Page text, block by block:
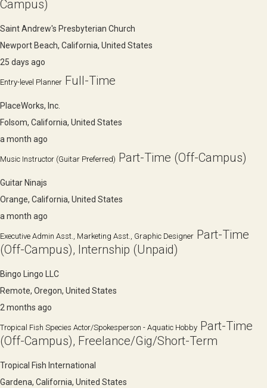
Campus)
Saint Andrew's Presbyterian Church
Newport Beach, California, United States
25 days ago
Entry-level Planner Full-Time
PlaceWorks, Inc.
Folsom, California, United States
a month ago
Music Instructor (Guitar Preferred) Part-Time (Off-Campus)
Guitar Ninajs
Orange, California, United States
a month ago
Executive Admin Asst., Marketing Asst., Graphic Designer Part-Time
(Off-Campus), Internship (Unpaid)
Bingo Lingo LLC
Remote, Oregon, United States
2 months ago
Tropical Fish Species Actor/Spokesperson - Aquatic Hobby Part-Time
(Off-Campus), Freelance/Gig/Short-Term
Tropical Fish International
Gardena, California, United States